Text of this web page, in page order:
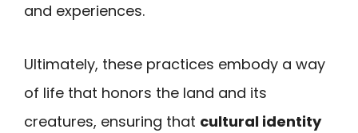
and experiences.
Ultimately, these practices embody a way
of life that honors the land and its
creatures, ensuring that cultural identity